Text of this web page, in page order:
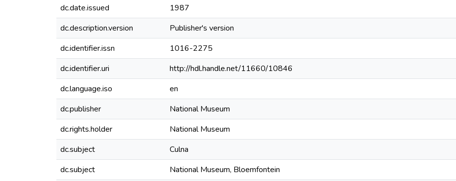
dc.date.issued
1987
dc.description.version
Publisher's version
dc.identifier.issn
1016-2275
dc.identifier.uri
http://hdl.handle.net/11660/10846
dc.language.iso
en
dc.publisher
National Museum
dc.rights.holder
National Museum
dc.subject
Culna
dc.subject
National Museum, Bloemfontein